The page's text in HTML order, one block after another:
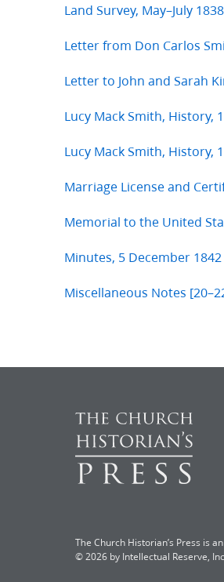
Land Survey, May–July 1838
Letter from Don Carlos
Letter to John and Sarah
Lucy Mack Smith, History,
Lucy Mack Smith, History,
Marriage License and
Memorial to the United
Minutes, 5 December 1842
Miscellaneous Notes
The Church Historian’s Press is
© 2026 by Intellectual Reserve,